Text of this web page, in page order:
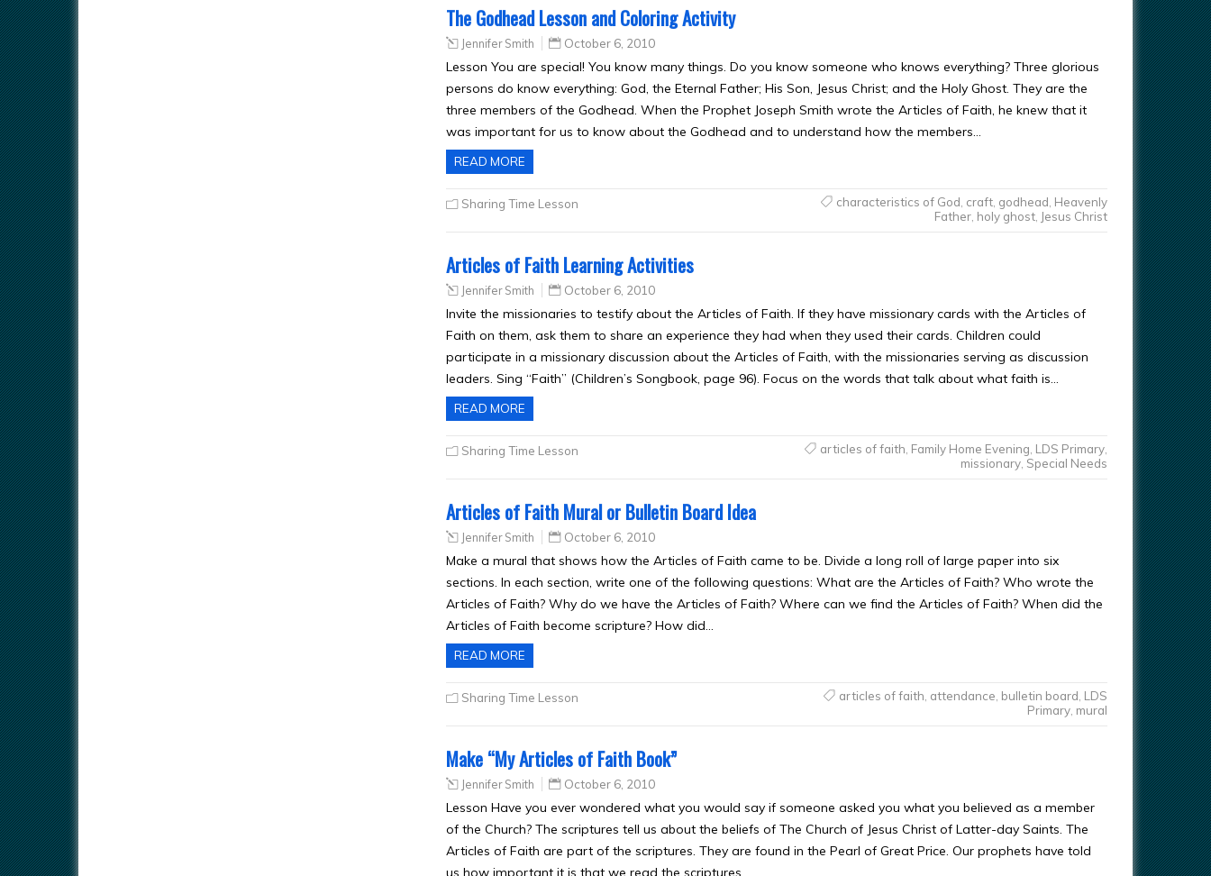
The Godhead Lesson and Coloring Activity
Jennifer Smith October 6, 2010
Lesson You are special! You know many things. Do you know someone who knows everything? Three glorious
persons do know everything: God, the Eternal Father; His Son, Jesus Christ; and the Holy Ghost. They are the
three members of the Godhead. When the Prophet Joseph Smith wrote the Articles of Faith, he knew that it
was important for us to know about the Godhead and to understand how the members…
READ MORE
Sharing Time Lesson characteristics of God craft, godhead Heavenly
Father, holy ghost, Jesus Christ
Articles of Faith Learning Activities
Jennifer Smith October 6, 2010
Invite the missionaries to testify about the Articles of Faith. If they have missionary cards with the Articles of
Faith on them, ask them to share an experience they had when they used their cards. Children could
participate in a missionary discussion about the Articles of Faith, with the missionaries serving as discussion
leaders. Sing “Faith” (Children’s Songbook, page 96). Focus on the words that talk about what faith is…
READ MORE
Sharing Time Lesson articles of faith Family Home Evening LDS Primary,
missionary, Special Needs
Articles of Faith Mural or Bulletin Board Idea
Jennifer Smith October 6, 2010
Make a mural that shows how the Articles of Faith came to be. Divide a long roll of large paper into six
sections. In each section, write one of the following questions: What are the Articles of Faith? Who wrote the
Articles of Faith? Why do we have the Articles of Faith? Where can we find the Articles of Faith? When did the
Articles of Faith become scripture? How did…
READ MORE
Sharing Time Lesson articles of faith attendance bulletin board LDS
Primary, mural
Make “My Articles of Faith Book”
Jennifer Smith October 6, 2010
Lesson Have you ever wondered what you would say if someone asked you what you believed as a member
of the Church? The scriptures tell us about the beliefs of The Church of Jesus Christ of Latter-day Saints. The
Articles of Faith are part of the scriptures. They are found in the Pearl of Great Price. Our prophets have told
us how important it is that we read the scriptures…